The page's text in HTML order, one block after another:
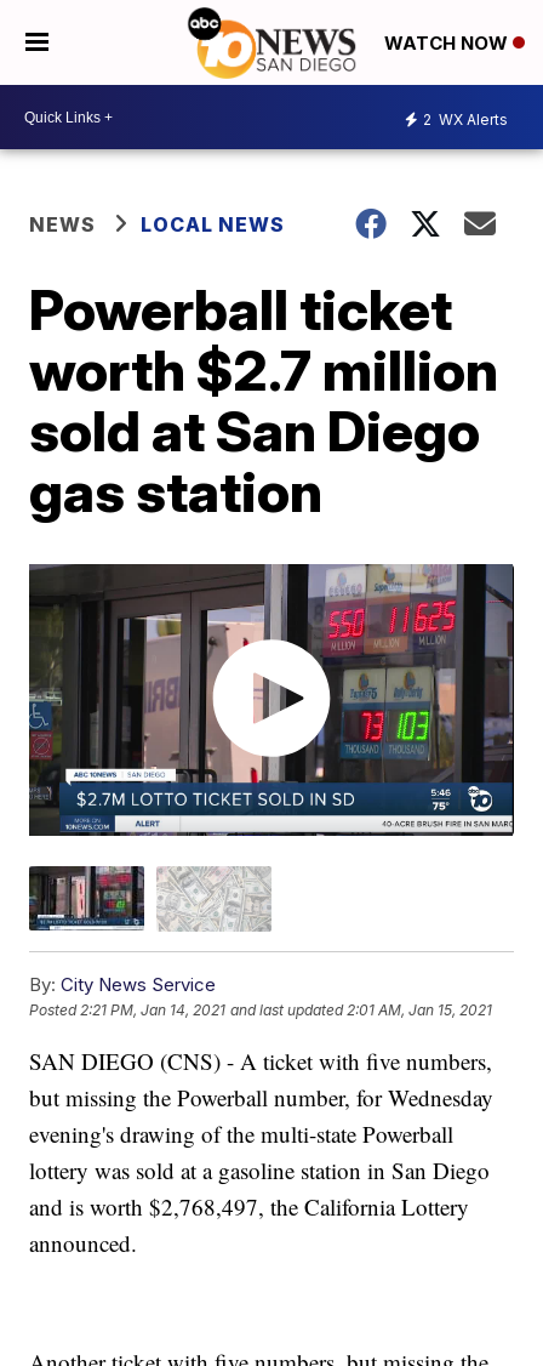
WATCH NOW
2 WX Alerts
NEWS LOCAL NEWS
Powerball ticket
worth $2.7 million
sold at San Diego
gas station
By: City News Service
Posted2:21 PM, Jan 14, 2021 and last updated 2:01 AM, Jan 15, 2021
SAN DIEGO (CNS) - A ticket with five numbers,
but missing the Powerball number, for Wednesday
evening's drawing of the multi-state Powerball
lottery was sold at a gasoline station in San Diego
and is worth $2,768,497, the California Lottery
announced.